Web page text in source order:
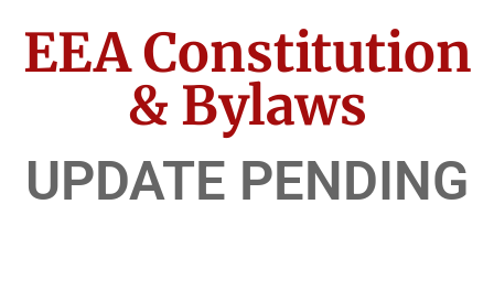
EEA Constitution
& Bylaws
UPDATE PENDING